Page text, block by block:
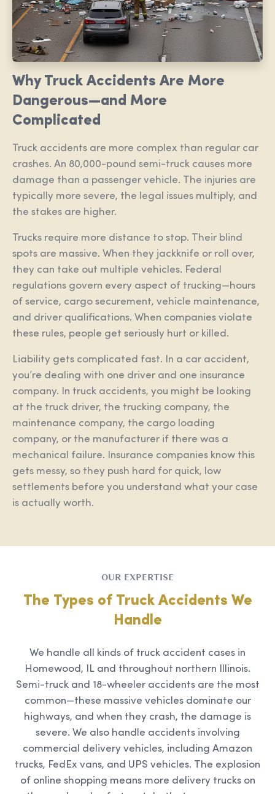
Why Truck Accidents Are More
Dangerous—and More
Complicated
Truck accidents are more complex than regular car
crashes. An 80,000-pound semi-truck causes more
damage than a passenger vehicle. The injuries are
typically more severe, the legal issues multiply, and
the stakes are higher.
Trucks require more distance to stop. Their blind
spots are massive. When they jackknife or roll over,
they can take out multiple vehicles. Federal
regulations govern every aspect of trucking—hours
of service, cargo securement, vehicle maintenance,
and driver qualifications. When companies violate
these rules, people get seriously hurt or killed.
Liability gets complicated fast. In a car accident,
you’re dealing with one driver and one insurance
company. In truck accidents, you might be looking
at the truck driver, the trucking company, the
maintenance company, the cargo loading
company, or the manufacturer if there was a
mechanical failure. Insurance companies know this
gets messy, so they push hard for quick, low
settlements before you understand what your case
is actually worth.
OUR EXPERTISE
The Types of Truck Accidents We
Handle
We handle all kinds of truck accident cases in
Homewood, IL and throughout northern Illinois.
Semi-truck and 18-wheeler accidents are the most
common—these massive vehicles dominate our
highways, and when they crash, the damage is
severe. We also handle accidents involving
commercial delivery vehicles, including Amazon
trucks, FedEx vans, and UPS vehicles. The explosion
of online shopping means more delivery trucks on